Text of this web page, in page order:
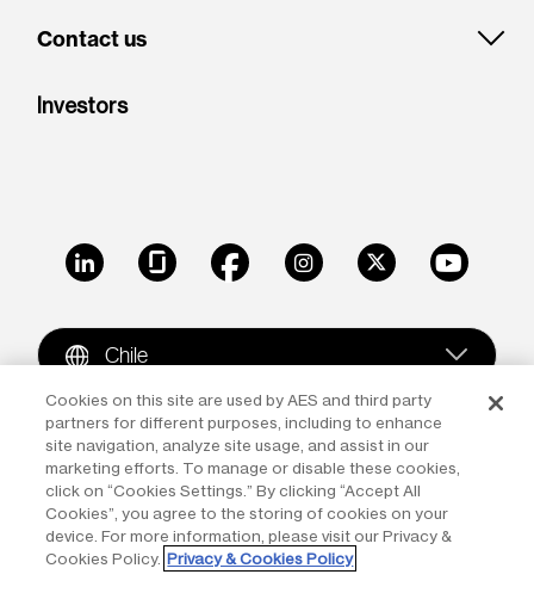
Contact us
Investors
LinkedIn GlassdoorFacebookInstagramX Youtube
Chile
Copyright © 2009-2026 The AES Corporation. All rights
reserved.Terms of Use|Privacy
Reproduction in whole or in part in any form or medium
without the express written permission of The AES
Corporation is prohibited. AES and the AES logo are
Cookies on this site are used by AES and third party
partners for different purposes, including to enhance
site navigation, analyze site usage, and assist in our
marketing efforts. To manage or disable these cookies,
click on “Cookies Settings.” By clicking “Accept All
Cookies”, you agree to the storing of cookies on your
device. For more information, please visit our Privacy &
Cookies Policy. Privacy & Cookies Policy